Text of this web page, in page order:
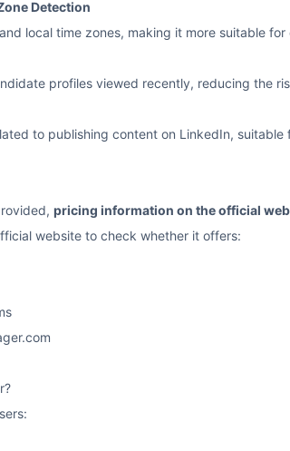
Detection
local time zones, making it more suitable
profiles viewed recently, reducing the
to publishing content on LinkedIn,
pricing information on the official
website to check whether it offers: